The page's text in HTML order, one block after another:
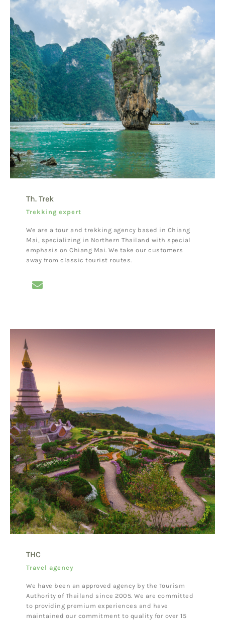
Th. Trek
Trekking expert
We are a tour and trekking agency based in Chiang
Mai, specializing in Northern Thailand with special
emphasis on Chiang Mai. We take our customers
away from classic tourist routes.
THC
Travel agency
We have been an approved agency by the Tourism
Authority of Thailand since 2005. We are committed
to providing premium experiences and have
maintained our commitment to quality for over 15